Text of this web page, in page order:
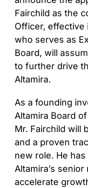
Fairchild as the
Officer, effective
who serves as
Board, will
to further drive
Altamira.
As a founding
Altamira Board
Mr. Fairchild will
and a proven
new role. He
Altamira’s
accelerate